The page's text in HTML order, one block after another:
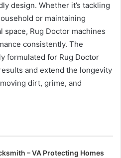
design. Whether it’s tackling
or maintaining
space, Rug Doctor machines
consistently. The
formulated for Rug Doctor
and extend the longevity
dirt, grime, and
– VA Protecting Homes